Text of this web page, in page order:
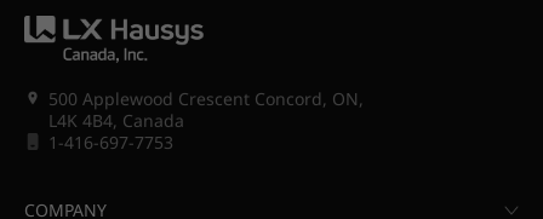
500 Applewood Crescent Concord, ON,
L4K 4B4, Canada
1-416-697-7753
COMPANY